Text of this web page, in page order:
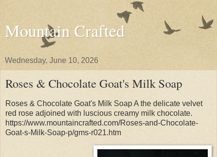
Mountain Crafted
Wednesday, June 10, 2026
Roses & Chocolate Goat's Milk Soap
Roses & Chocolate Goat's Milk Soap A the delicate velvet
red rose adjoined with luscious creamy milk chocolate.
https://www.mountaincrafted.com/Roses-and-Chocolate-
Goat-s-Milk-Soap-p/gms-r021.htm